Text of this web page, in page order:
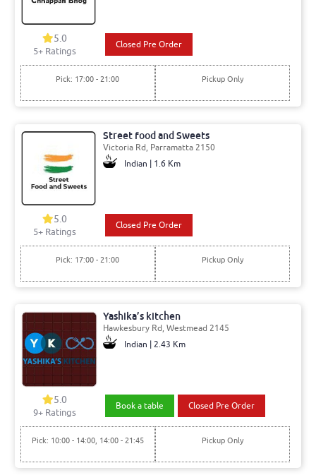
5.0
5+ Ratings
Closed Pre Order
Pick: 17:00 - 21:00 Pickup Only
Street food and Sweets
Victoria Rd, Parramatta 2150
Indian | 1.6 Km
5.0
5+ Ratings
Closed Pre Order
Pick: 17:00 - 21:00 Pickup Only
Yashika’s kitchen
Hawkesbury Rd, Westmead 2145
Indian | 2.43 Km
5.0
9+ Ratings
Book a table Closed Pre Order
Pick: 10:00 - 14:00, 14:00 - 21:45 Pickup Only